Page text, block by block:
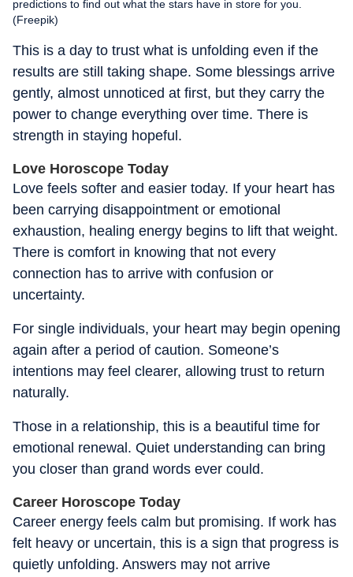
predictions to find out what the stars have in store for you.
(Freepik)
This is a day to trust what is unfolding even if the
results are still taking shape. Some blessings arrive
gently, almost unnoticed at first, but they carry the
power to change everything over time. There is
strength in staying hopeful.
Love Horoscope Today
Love feels softer and easier today. If your heart has
been carrying disappointment or emotional
exhaustion, healing energy begins to lift that weight.
There is comfort in knowing that not every
connection has to arrive with confusion or
uncertainty.
For single individuals, your heart may begin opening
again after a period of caution. Someone’s
intentions may feel clearer, allowing trust to return
naturally.
Those in a relationship, this is a beautiful time for
emotional renewal. Quiet understanding can bring
you closer than grand words ever could.
Career Horoscope Today
Career energy feels calm but promising. If work has
felt heavy or uncertain, this is a sign that progress is
quietly unfolding. Answers may not arrive